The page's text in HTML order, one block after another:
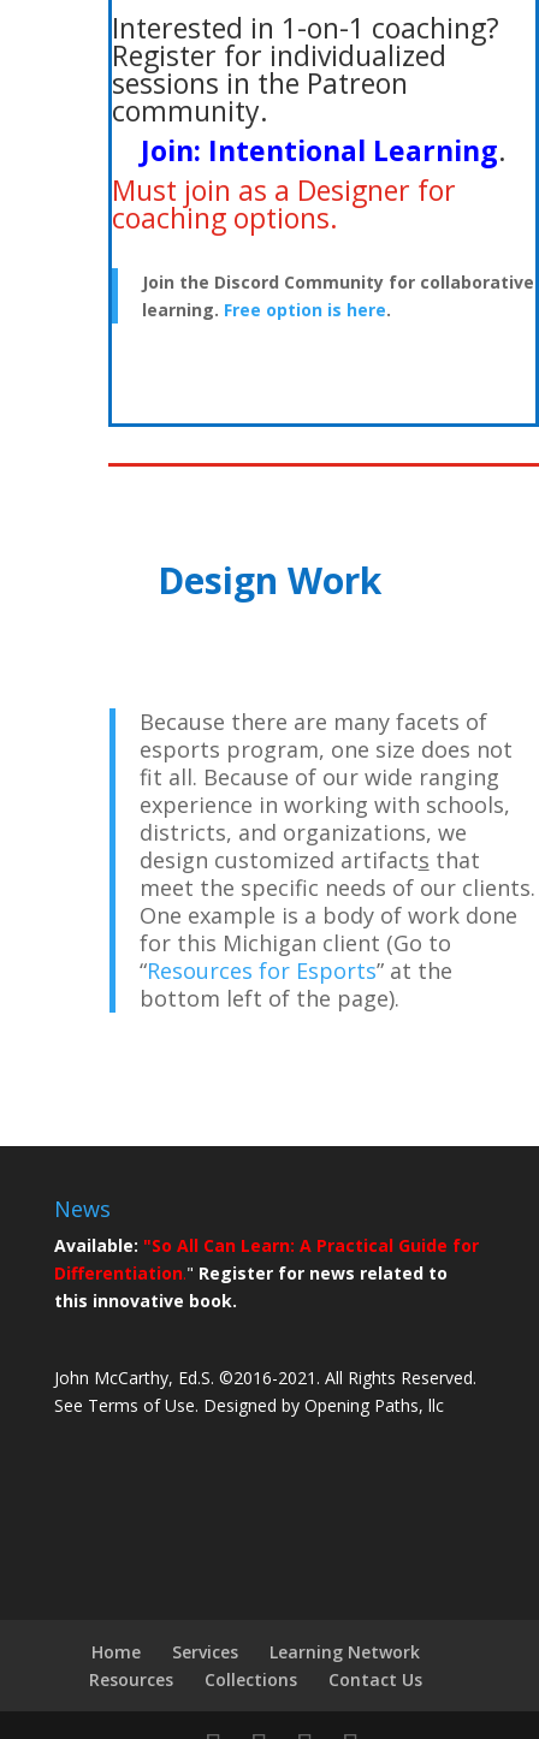
Interested in 1-on-1 coaching?
Register for individualized
sessions in the Patreon
community.
Join: Intentional Learning.
Must join as a Designer for
coaching options.
Join the Discord Community for collaborative
learning. Free option is here.
Design Work
Because there are many facets of
esports program, one size does not
fit all. Because of our wide ranging
experience in working with schools,
districts, and organizations, we
design customized artifacts that
meet the specific needs of our clients.
One example is a body of work done
for this Michigan client (Go to
“Resources for Esports” at the
bottom left of the page).
News
Available: "So All Can Learn: A Practical Guide for
Differentiation." Register for news related to
this innovative book.
John McCarthy, Ed.S. ©2016-2021. All Rights Reserved.
See Terms of Use. Designed by Opening Paths, llc
Home Services
Learning Network
Resources
Collections Contact Us